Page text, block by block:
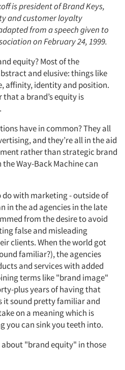
is president of Brand Keys,
and customer loyalty
from a speech given to
on February 24, 1999.
equity? Most of the
and elusive: things like
affinity, identity and position.
that a brand’s equity is
have in common? They all
and they’re all in the aid
rather than strategic brand
Way-Back Machine can
with marketing - outside of
in the ad agencies in the late
from the desire to avoid
false and misleading
clients. When the world got
familiar?), the agencies
and services with added
terms like "brand image"
plus years of having that
it sound pretty familiar and
on a meaning which is
you can sink you teeth into.
about "brand equity" in those